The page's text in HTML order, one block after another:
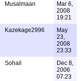
Musalmaan
Mar 6,
2008
19:21
Kazekage2996
May
23,
2008
23:33
Sohail
Dec 8,
2006
07:23